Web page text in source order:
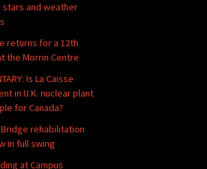
stars and weather
returns for a 12th
the Morrin Centre
Is La Caisse
in U.K. nuclear plant
for Canada?
rehabilitation
in full swing
at Campus